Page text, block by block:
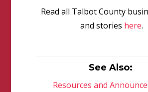
Read all Talbot County
and stories here.
See Also:
Resources and